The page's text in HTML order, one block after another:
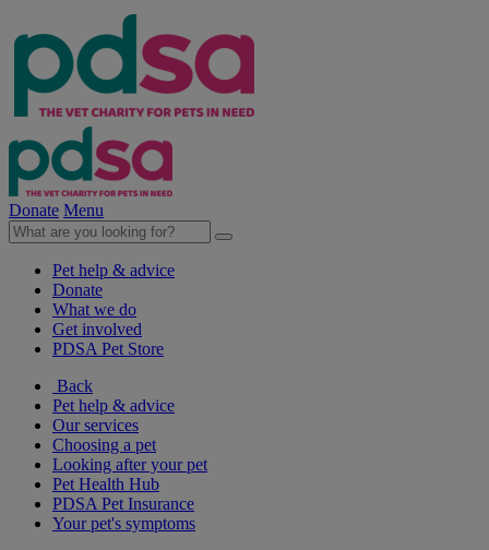
Donate Menu
Pet help & advice
Donate
What we do
Get involved
PDSA Pet Store
Back
Pet help & advice
Our services
Choosing a pet
Looking after your pet
Pet Health Hub
PDSA Pet Insurance
Your pet's symptoms